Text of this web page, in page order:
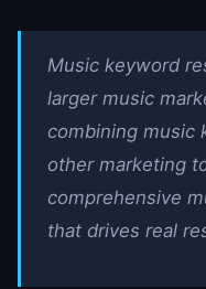
Music keyword
larger music
combining music
other marketing
comprehensive
that drives real